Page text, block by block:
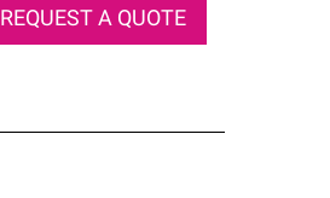
REQUEST A QUOTE